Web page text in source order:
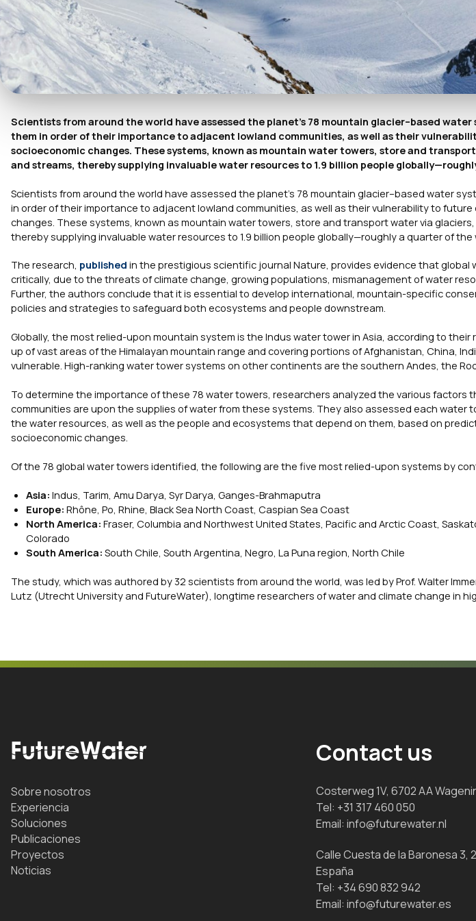
Scientists from around the world have assessed the planet’s 78 mountain glacier–based
them in order of their importance to adjacent lowland communities, as well as their
socioeconomic changes. These systems, known as mountain water towers, store and
and streams, thereby supplying invaluable water resources to 1.9 billion people
Scientists from around the world have assessed the planet’s 78 mountain glacier–based water
in order of their importance to adjacent lowland communities, as well as their vulnerability to
changes. These systems, known as mountain water towers, store and transport water via glaciers,
thereby supplying invaluable water resources to 1.9 billion people globally—roughly a quarter of the
The research, published in the prestigious scientific journal Nature, provides evidence that global
critically, due to the threats of climate change, growing populations, mismanagement of water
Further, the authors conclude that it is essential to develop international, mountain-specific
policies and strategies to safeguard both ecosystems and people downstream.
Globally, the most relied-upon mountain system is the Indus water tower in Asia, according to
up of vast areas of the Himalayan mountain range and covering portions of Afghanistan, China,
vulnerable. High-ranking water tower systems on other continents are the southern Andes, the
To determine the importance of these 78 water towers, researchers analyzed the various factors
communities are upon the supplies of water from these systems. They also assessed each water
the water resources, as well as the people and ecosystems that depend on them, based on
socioeconomic changes.
Of the 78 global water towers identified, the following are the five most relied-upon systems by
Asia: Indus, Tarim, Amu Darya, Syr Darya, Ganges-Brahmaputra
Europe: Rhône, Po, Rhine, Black Sea North Coast, Caspian Sea Coast
North America: Fraser, Columbia and Northwest United States, Pacific and Arctic Coast,
Colorado
South America: South Chile, South Argentina, Negro, La Puna region, North Chile
The study, which was authored by 32 scientists from around the world, was led by Prof. Walter
Lutz (Utrecht University and FutureWater), longtime researchers of water and climate change in
Sobre nosotros
Experiencia
Soluciones
Publicaciones
Proyectos
Noticias
Contact us
Costerweg 1V, 6702 AA
Tel: +31 317 460 050
Email:info@futurewater.nl
Calle Cuesta de la Baronesa 3,
España
Tel: +34 690 832 942
Email:info@futurewater.es